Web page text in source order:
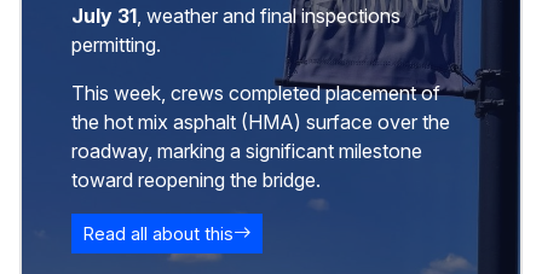
July 31 , weather and final inspections
permitting.
This week, crews completed placement of
the hot mix asphalt (HMA) surface over the
roadway, marking a significant milestone
toward reopening the bridge.
Read all about this